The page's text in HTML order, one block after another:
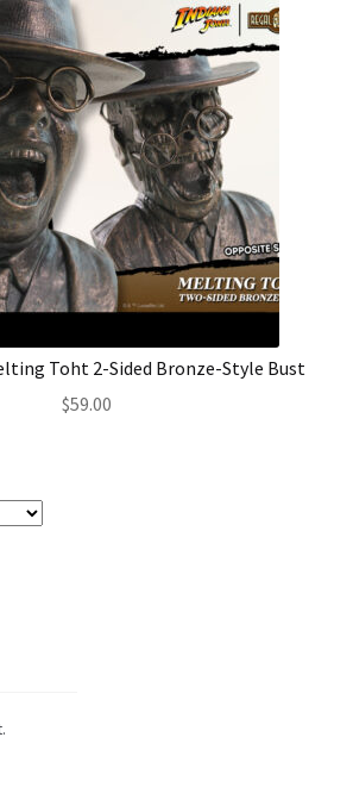
Toht 2-Sided Bronze-Style Bust
$59.00